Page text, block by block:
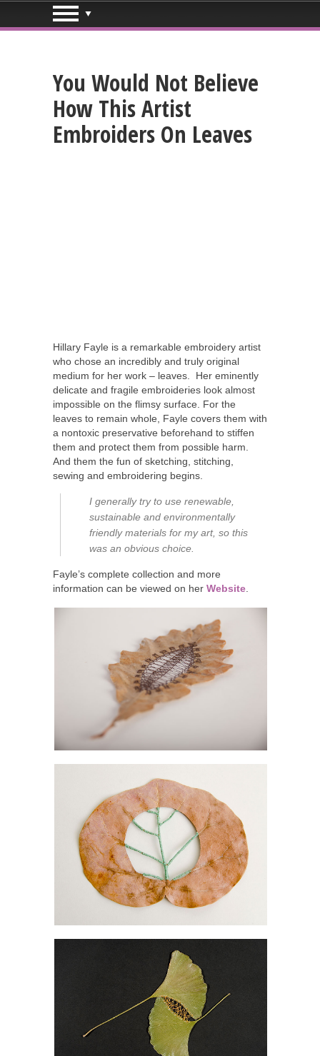
You Would Not Believe
How This Artist
Embroiders On Leaves
Hillary Fayle is a remarkable embroidery artist
who chose an incredibly and truly original
medium for her work – leaves. Her eminently
delicate and fragile embroideries look almost
impossible on the flimsy surface. For the
leaves to remain whole, Fayle covers them with
a nontoxic preservative beforehand to stiffen
them and protect them from possible harm.
And them the fun of sketching, stitching,
sewing and embroidering begins.
I generally try to use renewable,
sustainable and environmentally
friendly materials for my art, so this
was an obvious choice.
Fayle’s complete collection and more
information can be viewed on her Website